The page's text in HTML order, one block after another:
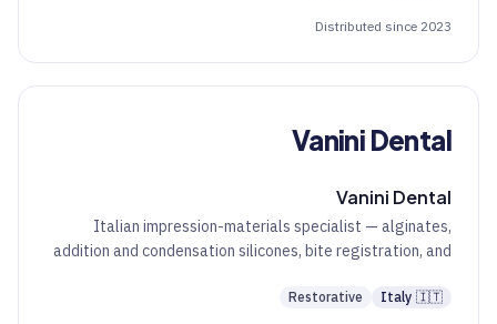
Distributed since 2023
Vanini Dental
Vanini Dental
Italian impression-materials specialist — alginates,
addition and condensation silicones, bite registration, and
🇮🇹
Italy
Restorative